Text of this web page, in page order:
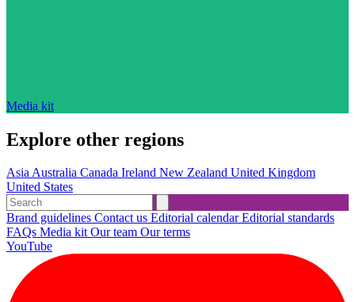
Media kit
Explore other regions
AsiaAustralia Canada Ireland New Zealand United Kingdom
United States
Brand guidelines Contact us Editorial calendarEditorial standards
FAQs Media kitOur team Our terms
YouTube